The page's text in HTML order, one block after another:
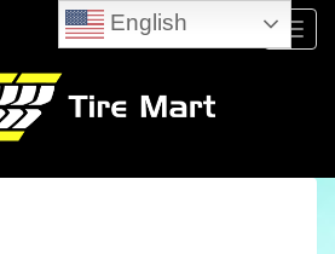
Menu
English